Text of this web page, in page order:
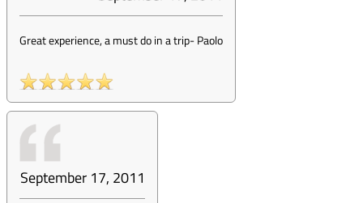
Great experience, a must do in a trip-Paolo
September 17, 2011